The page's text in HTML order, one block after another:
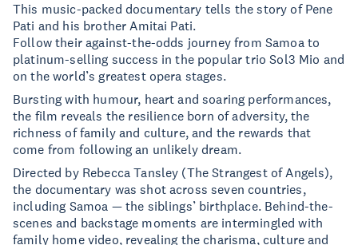
This music-packed documentary tells the story of Pene
Pati and his brother Amitai Pati.
Follow their against-the-odds journey from Samoa to
platinum-selling success in the popular trio Sol3 Mio and
on the world’s greatest opera stages.
Bursting with humour, heart and soaring performances,
the film reveals the resilience born of adversity, the
richness of family and culture, and the rewards that
come from following an unlikely dream.
Directed by Rebecca Tansley (The Strangest of Angels),
the documentary was shot across seven countries,
including Samoa — the siblings’ birthplace. Behind-the-
scenes and backstage moments are intermingled with
family home video, revealing the charisma, culture and